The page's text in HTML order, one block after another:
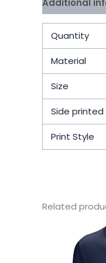
Additional
Quantity
Material
Size
Side printed
Print Style
Related